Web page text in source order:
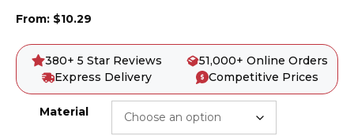
From: $10.29
380+ 5 Star Reviews
51,000+ Online Orders
Express Delivery
Competitive Prices
Material